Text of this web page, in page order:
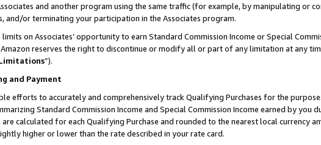
and another program using the same traffic (for example, by manipulating or
and/or terminating your participation in the Associates program.
on Associates’ opportunity to earn Standard Commission Income or Special
reserves the right to discontinue or modify all or part of any limitation at any
”).
and Payment
efforts to accurately and comprehensively track Qualifying Purchases for the
Standard Commission Income and Special Commission Income earned by you
are calculated for each Qualifying Purchase and rounded to the nearest local currency
higher or lower than the rate described in your rate card.